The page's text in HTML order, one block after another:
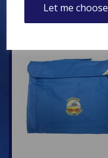
Let me choose